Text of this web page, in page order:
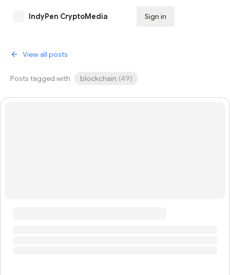
IndyPen CryptoMedia Sign in
View all posts
Posts tagged with blockchain (49)